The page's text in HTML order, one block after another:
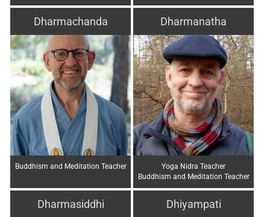
Dharmachanda
Buddhism and Meditation Teacher
Dharmanatha
Yoga Nidra Teacher
Buddhism and Meditation Teacher
Dharmasiddhi Dhiyampati